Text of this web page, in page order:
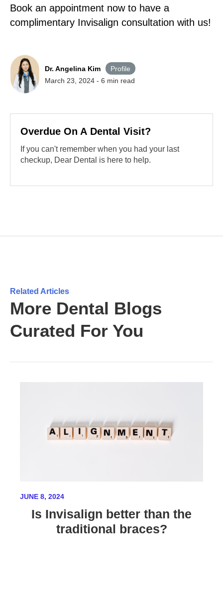
Book an appointment now to have a
complimentary Invisalign consultation with us!
Dr. Angelina Kim
Profile
March 23, 2024 - 6 min read
Overdue On A Dental Visit?
If you can't remember when you had your last
checkup, Dear Dental is here to help.
Related Articles
More Dental Blogs
Curated For You
JUNE 8, 2024
Is Invisalign better than the
traditional braces?